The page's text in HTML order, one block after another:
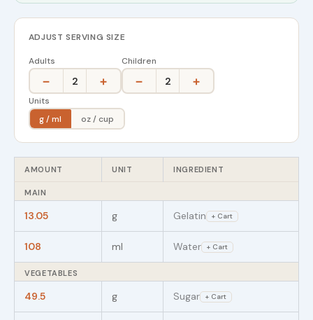
ADJUST SERVING SIZE
Adults
− 2 +
Children
− 2 +
Units
g / ml
oz / cup
AMOUNT UNIT INGREDIENT
MAIN
13.05 g Gelatin + Cart
108 ml Water + Cart
VEGETABLES
49.5 g Sugar + Cart